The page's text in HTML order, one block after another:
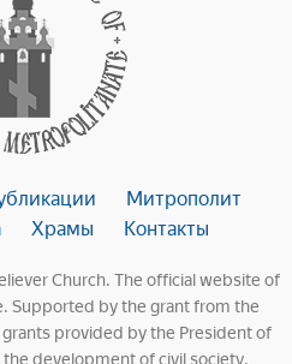
Митрополит
Храмы Контакты
Church. The official website of
Supported by the grant from the
provided by the President of